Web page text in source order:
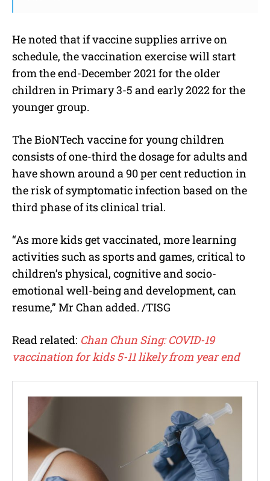
He noted that if vaccine supplies arrive on
schedule, the vaccination exercise will start
from the end-December 2021 for the older
children in Primary 3-5 and early 2022 for the
younger group.
The BioNTech vaccine for young children
consists of one-third the dosage for adults and
have shown around a 90 per cent reduction in
the risk of symptomatic infection based on the
third phase of its clinical trial.
“As more kids get vaccinated, more learning
activities such as sports and games, critical to
children’s physical, cognitive and socio-
emotional well-being and development, can
resume,” Mr Chan added. /TISG
Read related: Chan Chun Sing: COVID-19
vaccination for kids 5-11 likely from year end